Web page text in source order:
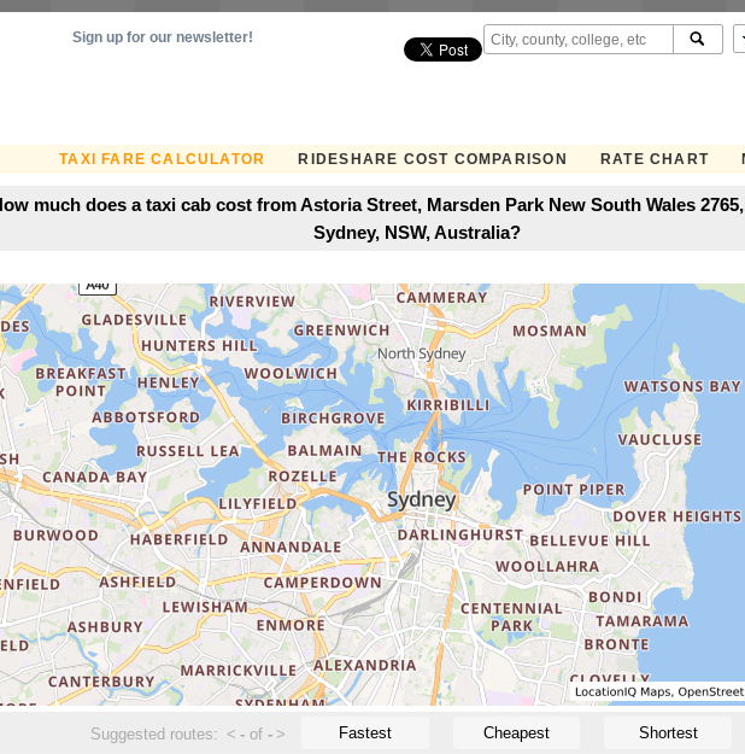
TAXI FARE CALCULATOR RIDESHARE COST COMPARISON RATE CHART
Sign up for our newsletter!
much does a taxi cab cost from Astoria Street, Marsden Park New South Wales
Sydney, NSW, Australia?
Suggested routes: < - of- > Fastest Cheapest Shortest